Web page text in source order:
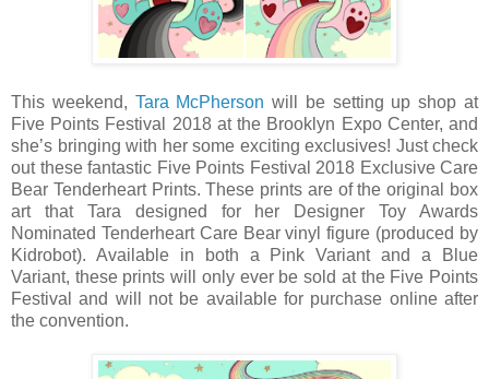
This weekend, Tara McPherson will be setting up shop at
Five Points Festival 2018 at the Brooklyn Expo Center, and
she’s bringing with her some exciting exclusives! Just check
out these fantastic Five Points Festival 2018 Exclusive Care
Bear Tenderheart Prints. These prints are of the original box
art that Tara designed for her Designer Toy Awards
Nominated Tenderheart Care Bear vinyl figure (produced by
Kidrobot). Available in both a Pink Variant and a Blue
Variant, these prints will only ever be sold at the Five Points
Festival and will not be available for purchase online after
the convention.